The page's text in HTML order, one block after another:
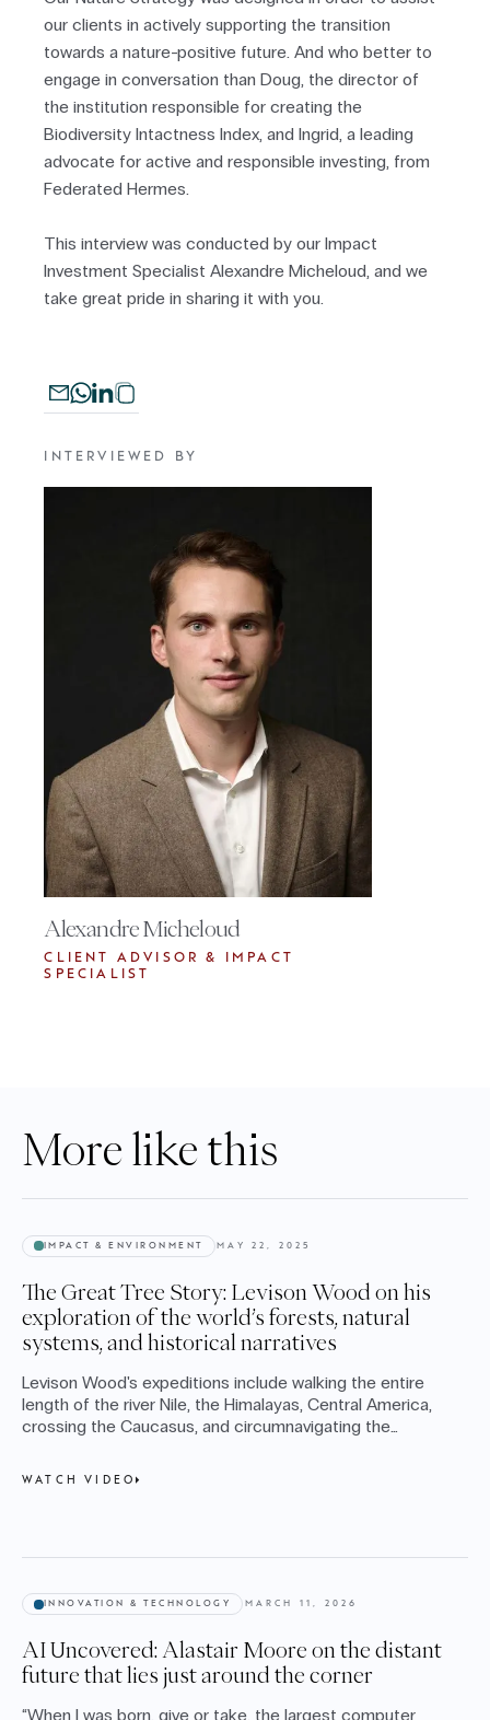
our clients in actively supporting the transition
towards a nature-positive future. And who better to
engage in conversation than Doug, the director of
the institution responsible for creating the
Biodiversity Intactness Index, and Ingrid, a leading
advocate for active and responsible investing, from
Federated Hermes.
This interview was conducted by our Impact
Investment Specialist Alexandre Micheloud, and we
take great pride in sharing it with you.
INTERVIEWED BY
Alexandre Micheloud
CLIENT ADVISOR & IMPACT
SPECIALIST
More like this
IMPACT & ENVIRONMENT MAY 22, 2025
The Great Tree Story: Levison Wood on his
exploration of the world’s forests, natural
systems, and historical narratives
Levison Wood's expeditions include walking the entire
length of the river Nile, the Himalayas, Central America,
crossing the Caucasus, and circumnavigating the
WATCH VIDEO
INNOVATION & TECHNOLOGY MARCH 11, 2026
AI Uncovered: Alastair Moore on the distant
future that lies just around the corner
“When I was born, give or take, the largest computer